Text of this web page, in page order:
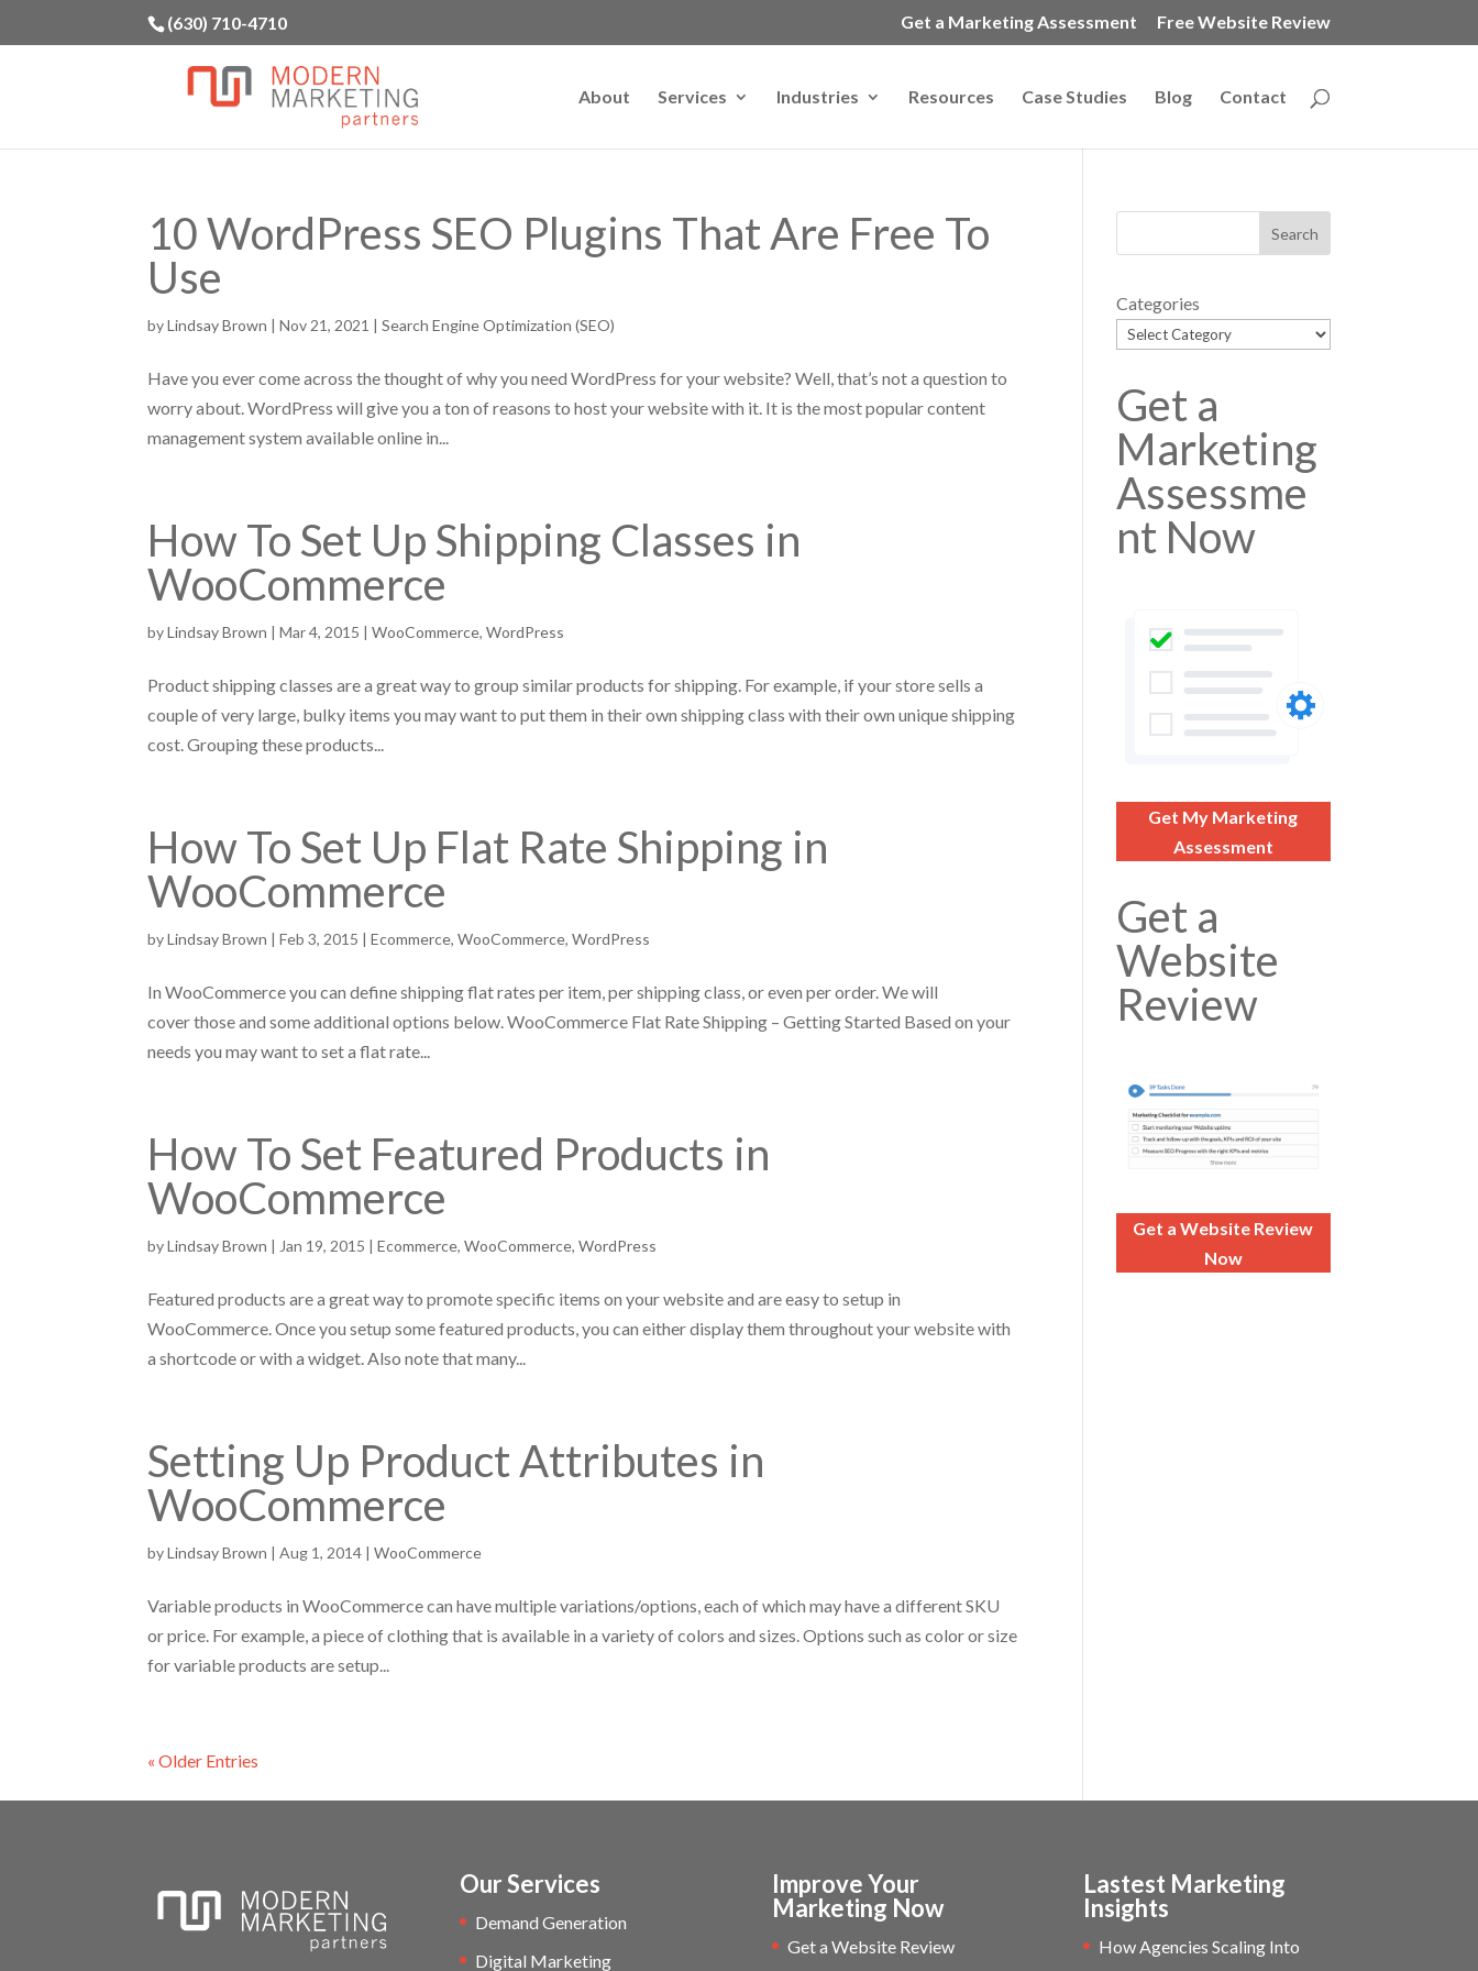
(630) 710-4710 Get a Marketing Assessment Free Website Review
About Services Industries Resources Case Studies Blog Contact
10 WordPress SEO Plugins That Are Free To
Use
byLindsay Brown |Nov 21, 2021 |Search Engine Optimization (SEO)
Have you ever come across the thought of why you need WordPress for your website? Well, that’s not a question to
worry about. WordPress will give you a ton of reasons to host your website with it. It is the most popular content
management system available online in...
How To Set Up Shipping Classes in
WooCommerce
byLindsay Brown |Mar 4, 2015 |WooCommerce,WordPress
Product shipping classes are a great way to group similar products for shipping. For example, if your store sells a
couple of very large, bulky items you may want to put them in their own shipping class with their own unique shipping
cost. Grouping these products...
How To Set Up Flat Rate Shipping in
WooCommerce
byLindsay Brown |Feb 3, 2015 |Ecommerce,WooCommerce,WordPress
In WooCommerce you can define shipping flat rates per item, per shipping class, or even per order. We will
cover those and some additional options below. WooCommerce Flat Rate Shipping – Getting Started Based on your
needs you may want to set a flat rate...
How To Set Featured Products in
WooCommerce
byLindsay Brown | Jan 19, 2015 |Ecommerce,WooCommerce,WordPress
Featured products are a great way to promote specific items on your website and are easy to setup in
WooCommerce. Once you setup some featured products, you can either display them throughout your website with
a shortcode or with a widget. Also note that many...
Setting Up Product Attributes in
WooCommerce
byLindsay Brown |Aug 1, 2014 |WooCommerce
Variable products in WooCommerce can have multiple variations/options, each of which may have a different SKU
or price. For example, a piece of clothing that is available in a variety of colors and sizes. Options such as color or size
for variable products are setup...
« Older Entries
Categories
Get a
Marketing
Assessme
nt Now
Get My Marketing
Assessment
Get a
Website
Review
Get a Website Review
Now
Our Services
Demand Generation
Digital Marketing
Improve Your
Marketing Now
Get a Website Review
Lastest Marketing
Insights
How Agencies Scaling Into